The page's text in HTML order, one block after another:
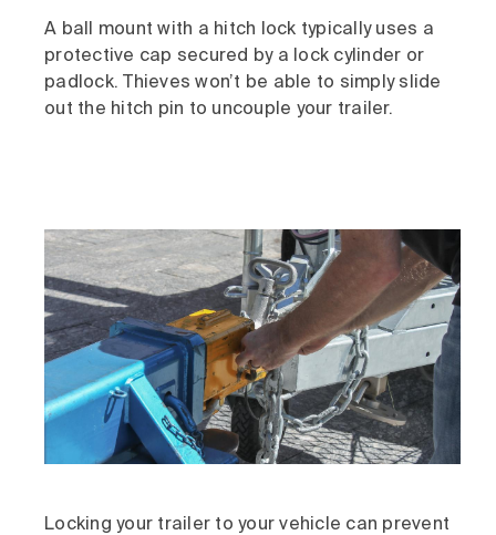
A ball mount with a hitch lock typically uses a
protective cap secured by a lock cylinder or
padlock. Thieves won’t be able to simply slide
out the hitch pin to uncouple your trailer.
Locking your trailer to your vehicle can prevent